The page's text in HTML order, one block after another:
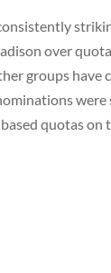
over
groups
quotas on